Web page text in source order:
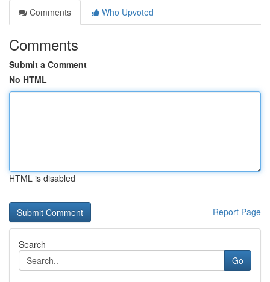
Comments
Who Upvoted
Comments
Submit a Comment
No HTML
HTML is disabled
Report Page
Search
Go